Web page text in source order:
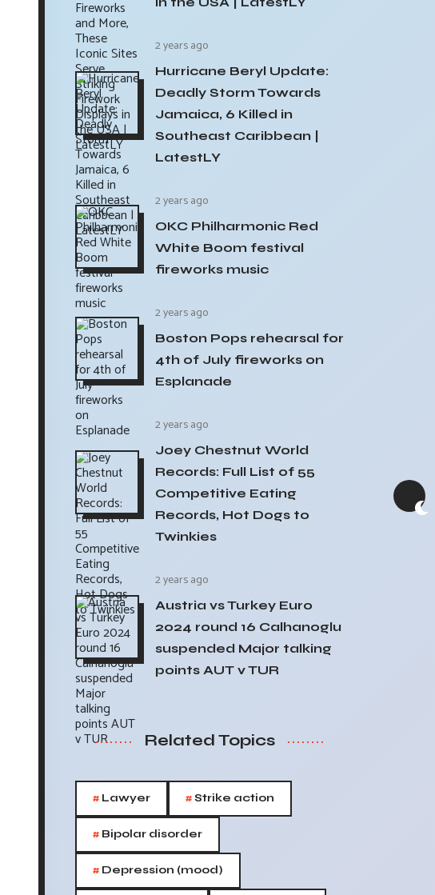
2 years ago
Hurricane Beryl Update:
Deadly Storm Towards
Jamaica, 6 Killed in
Southeast Caribbean |
LatestLY
2 years ago
OKC Philharmonic Red
White Boom festival
fireworks music
2 years ago
Boston Pops rehearsal for
4th of July fireworks on
Esplanade
2 years ago
Joey Chestnut World
Records: Full List of 55
Competitive Eating
Records, Hot Dogs to
Twinkies
2 years ago
Austria vs Turkey Euro
2024 round 16 Calhanoglu
suspended Major talking
points AUT v TUR
Related Topics
# Lawyer #Strike action
# Bipolar disorder
# Depression (mood)